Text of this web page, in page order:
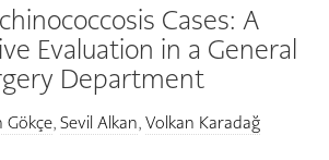
Cases: A
Evaluation in a General
Department
Gökçe, Sevil Alkan, Volkan Karadağ